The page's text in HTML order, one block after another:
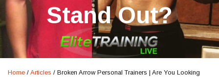
Stand Out?
Home / Articles / Broken Arrow Personal Trainers | Are You Looking